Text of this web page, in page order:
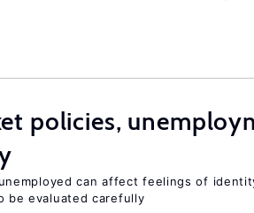
policies,
can affect feelings of
be evaluated carefully